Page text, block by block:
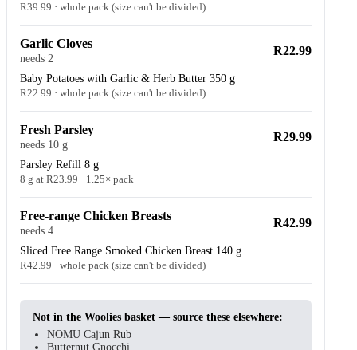
R39.99 · whole pack (size can't be divided)
Garlic Cloves
needs 2
Baby Potatoes with Garlic & Herb Butter 350 g
R22.99 · whole pack (size can't be divided)
R22.99
Fresh Parsley
needs 10 g
Parsley Refill 8 g
8 g at R23.99 · 1.25× pack
R29.99
Free-range Chicken Breasts
needs 4
Sliced Free Range Smoked Chicken Breast 140 g
R42.99 · whole pack (size can't be divided)
R42.99
Not in the Woolies basket — source these elsewhere:
NOMU Cajun Rub
Butternut Gnocchi